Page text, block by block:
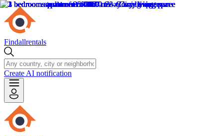
Findallrentals
Create AI notification